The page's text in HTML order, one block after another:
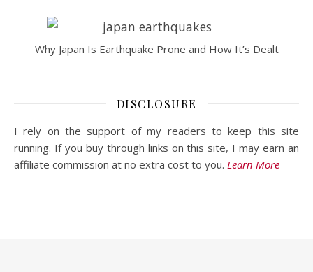
Why Japan Is Earthquake Prone and How It’s Dealt
DISCLOSURE
I rely on the support of my readers to keep this site
running. If you buy through links on this site, I may earn an
affiliate commission at no extra cost to you. Learn More